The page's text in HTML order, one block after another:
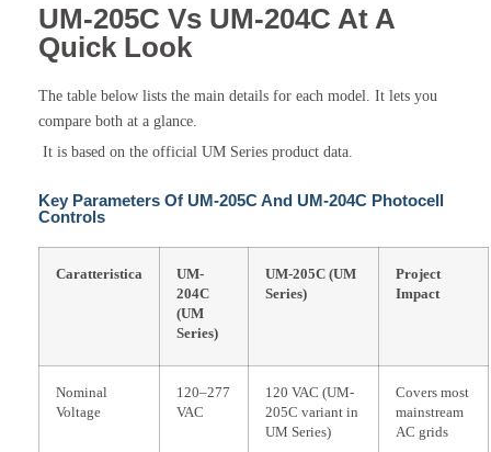
UM-205C Vs UM-204C At A
Quick Look
The table below lists the main details for each model. It lets you
compare both at a glance.
It is based on the official UM Series product data.
Key Parameters Of UM-205C And UM-204C Photocell
Controls
Caratteristica
UM-
204C
(UM
Series)
UM-205C (UM
Series)
Project
Impact
Nominal
Voltage
120–277
VAC
120 VAC (UM-
205C variant in
UM Series)
Covers most
mainstream
AC grids